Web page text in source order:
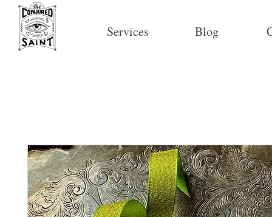
Services Blog